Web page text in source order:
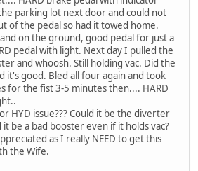
parking lot next door and could not
of the pedal so had it towed home.
on the ground, good pedal for just a
pedal with light. Next day I pulled the
and whoosh. Still holding vac. Did the
it's good. Bled all four again and took
for the fist 3-5 minutes then.... HARD
HYD issue??? Could it be the diverter
be a bad booster even if it holds vac?
as I really NEED to get this
the Wife.